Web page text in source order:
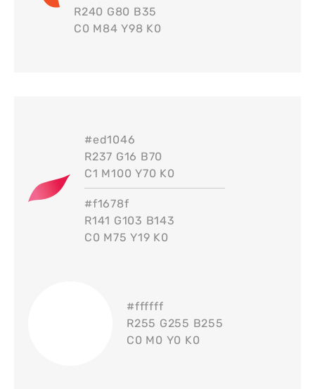
R240 G80 B35
C0 M84 Y98 K0
#ed1046
R237 G16 B70
C1 M100 Y70 K0
#f1678f
R141 G103 B143
C0 M75 Y19 K0
#ffffff
R255 G255 B255
C0 M0 Y0 K0